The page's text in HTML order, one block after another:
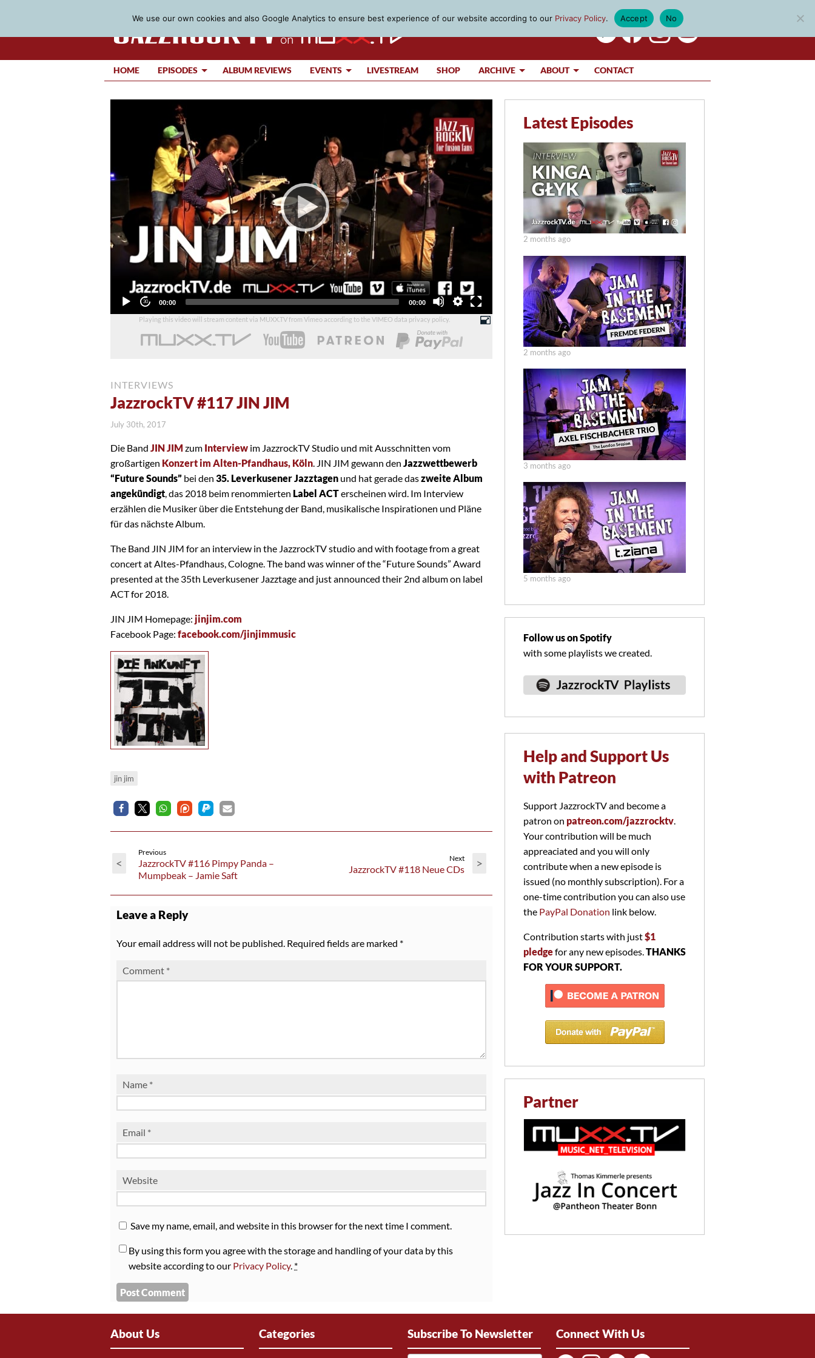
HOME EPISODES ALBUM REVIEWS EVENTS LIVESTREAM SHOP ARCHIVE ABOUT CONTACT
Current
00:00
Total
00:00
Playing this video will stream content via MUXX.TV from Vimeo according to the VIMEO data privacy policy
INTERVIEWS
JazzrockTV #117 JIN JIM
July 30th, 2017
Die Band JIN JIM zum Interview im JazzrockTV Studio und mit Ausschnitten vom
großartigen Konzert im Alten-Pfandhaus, Köln . JIN JIM gewann den Jazzwettbewerb
“Future Sounds” bei den 35. Leverkusener Jazztagen und hat gerade daszweite Album
angekündigt , das 2018 beim renommierten Label ACTerscheinen wird. Im Interview
erzählen die Musiker über die Entstehung der Band, musikalische Inspirationen und Pläne
für das nächste Album.
The Band JIN JIM for an interview in the JazzrockTV studio and with footage from a great
concert at Altes-Pfandhaus, Cologne. The band was winner of the “Future Sounds” Award
presented at the 35th Leverkusener Jazztage and just announced their 2nd album on label
ACT for 2018.
JIN JIM Homepage: jinjim.com
Facebook Page: facebook.com/jinjimmusic
jin jim
<
Previous
JazzrockTV #116 Pimpy Panda –
Mumpbeak – Jamie Saft
Next
JazzrockTV #118 Neue CDs >
Leave a Reply
Your email address will not be published. Required fields are marked *
Comment *
Name *
Email *
Website
Save my name, email, and website in this browser for the next time I comment.
By using this form you agree with the storage and handling of your data by this
website according to our Privacy Policy. *
Latest Episodes
2 months ago
2 months ago
3 months ago
5 months ago
Follow us on Spotify
with some playlists we created.
Help and Support Us
with Patreon
Support JazzrockTV and become a
patron on patreon.com/jazzrocktv
Your contribution will be much
appreaciated and you will only
contribute when a new episode is
issued (no monthly subscription). For a
one-time contribution you can also use
the PayPal Donation link below.
Contribution starts with just$1
pledgefor any new episodes. THANKS
FOR YOUR SUPPORT.
Partner
About Us Categories Subscribe To Newsletter Connect With Us
We use our own cookies and also Google Analytics to ensure best experience of our website according to our Privacy Policy. Accept No